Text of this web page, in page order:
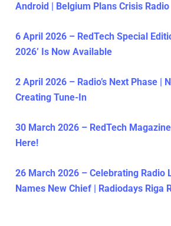
Android | Belgium Plans Crisis Radio
6 April 2026 – RedTech Special
2026’ Is Now Available
2 April 2026 – Radio’s Next Phase |
Creating Tune-In
30 March 2026 – RedTech
Here!
26 March 2026 – Celebrating Radio
Names New Chief | Radiodays Riga